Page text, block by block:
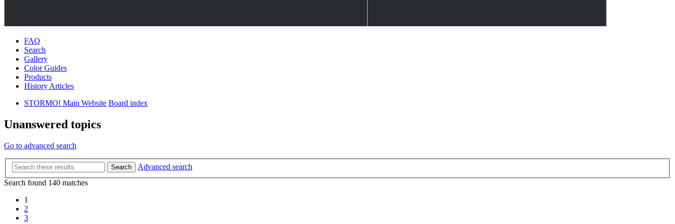
FAQ
Search
Gallery
Color Guides
Products
History Articles
STORMO! Main Website Board index
Unanswered topics
Go to advanced search
Search
Advanced search
Search found 140 matches
1
2
3